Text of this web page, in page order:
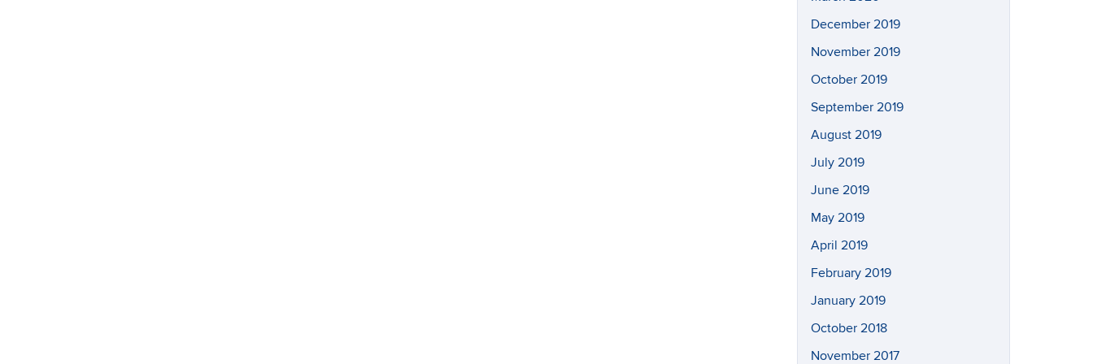
December 2019
November 2019
October 2019
September 2019
August 2019
July 2019
June 2019
May 2019
April 2019
February 2019
January 2019
October 2018
November 2017